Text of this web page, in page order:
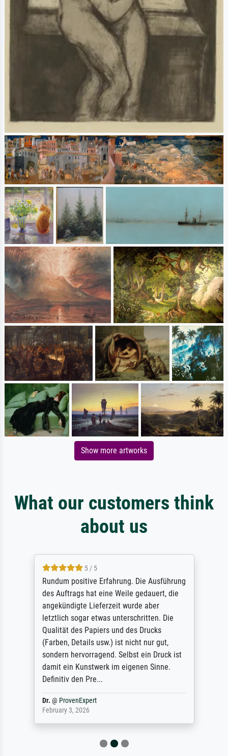
Show more artworks
What our customers think
about us
5 / 5
Rundum positive Erfahrung. Die Ausführung
des Auftrags hat eine Weile gedauert, die
angekündigte Lieferzeit wurde aber
letztlich sogar etwas unterschritten. Die
Qualität des Papiers und des Drucks
(Farben, Details usw.) ist nicht nur gut,
sondern hervorragend. Selbst ein Druck ist
damit ein Kunstwerk im eigenen Sinne.
Definitiv den Pre...
Dr. @ ProvenExpert
February 3, 2026